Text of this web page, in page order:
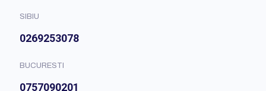
SIBIU
0269253078
BUCURESTI
0757090201